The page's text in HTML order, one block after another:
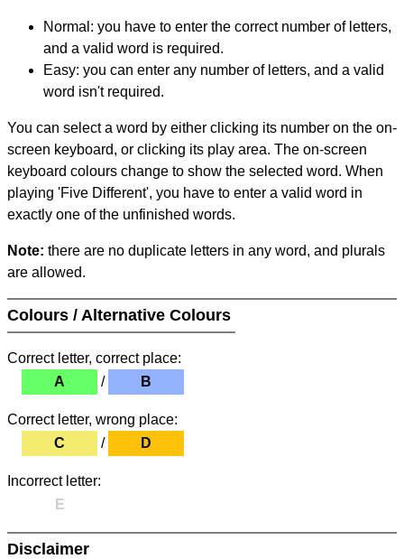
Normal: you have to enter the correct number of letters,
and a valid word is required.
Easy: you can enter any number of letters, and a valid
word isn't required.
You can select a word by either clicking its number on the on-
screen keyboard, or clicking its play area. The on-screen
keyboard colours change to show the selected word. When
playing 'Five Different', you have to enter a valid word in
exactly one of the unfinished words.
Note: there are no duplicate letters in any word, and plurals
are allowed.
Colours / Alternative Colours
Correct letter, correct place:
A
/ B
Correct letter, wrong place:
C
/ D
Incorrect letter:
E
Disclaimer